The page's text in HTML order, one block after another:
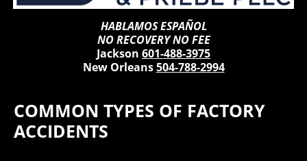
HABLAMOS ESPAÑOL
NO RECOVERY NO FEE
Jackson 601-488-3975
New Orleans504-788-2994
COMMON TYPES OF FACTORY
ACCIDENTS